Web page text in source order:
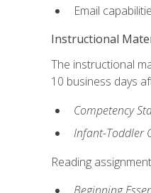
Email
Instructional
The instructional
10 business days
Competency
Infant-Toddler
Reading